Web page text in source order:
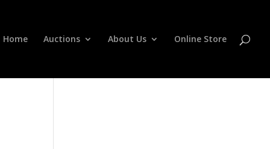
Home Auctions About Us Online Store